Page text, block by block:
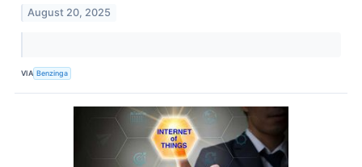
August 20, 2025
VIA Benzinga